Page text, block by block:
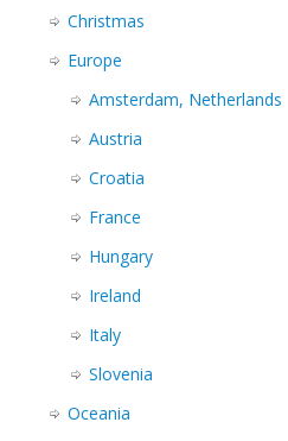
Christmas
Europe
Amsterdam, Netherlands
Austria
Croatia
France
Hungary
Ireland
Italy
Slovenia
Oceania